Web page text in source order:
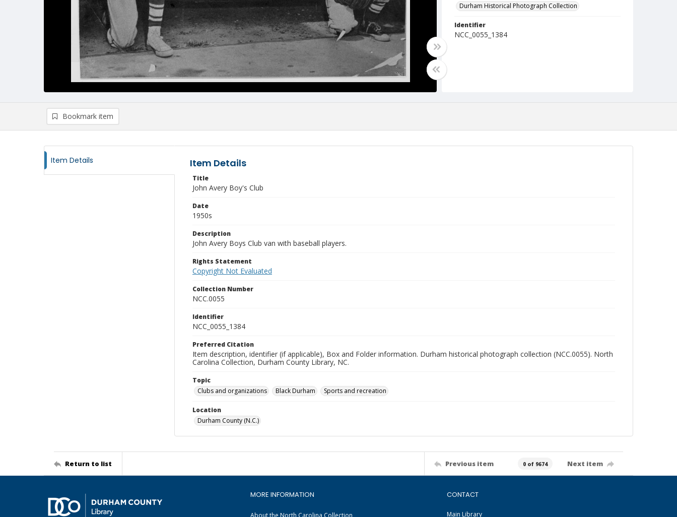
Durham Historical Photograph Collection
Identifier
NCC_0055_1384
Bookmark item
Item Details Item Details
Title
John Avery Boy's Club
Date
1950s
Description
John Avery Boys Club van with baseball players.
Rights Statement
Copyright Not Evaluated
Collection Number
NCC.0055
Identifier
NCC_0055_1384
Preferred Citation
Item description, identifier (if applicable), Box and Folder information. Durham historical photograph collection (NCC.0055). North
Carolina Collection, Durham County Library, NC.
Topic
Clubs and organizations
Black Durham Sports and recreation
Location
Durham County (N.C.)
Return to list Previous item 0 of 9674 Next item
MORE INFORMATION
About the North Carolina Collection
CONTACT
Main Library